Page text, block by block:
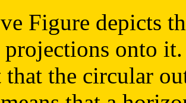
Figure depicts
projections onto it.
that the circular